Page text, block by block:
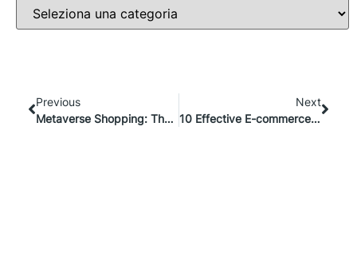
Previous
Metaverse Shopping: The Future of Virtual Retail Experiences
Next
10 Effective E-commerce Advertising Strategies To Boost Your Results